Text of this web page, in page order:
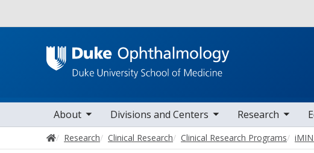
Main navigation
About
sub nav items Divisions and Centers
toggle sub nav items Research
toggle sub nav items
Home
Research Clinical Research Clinical Research Programs